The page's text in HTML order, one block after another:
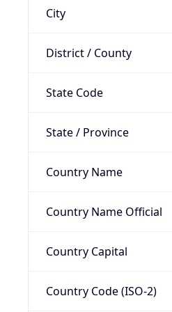
City
District / County
State Code
State / Province
Country Name
Country Name Official
Country Capital
Country Code (ISO-2)